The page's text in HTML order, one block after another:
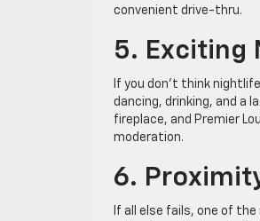
convenient drive-thru.
5. Exciting
If you don’t think
dancing, drinking, and a
fireplace, and Premier
moderation.
6.
If all else fails, one of